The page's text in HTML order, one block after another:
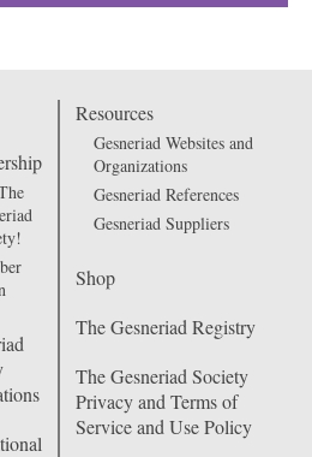
Resources
Gesneriad Websites and
Organizations
Gesneriad References
Gesneriad Suppliers
Shop
The Gesneriad Registry
The Gesneriad Society
Privacy and Terms of
Service and Use Policy